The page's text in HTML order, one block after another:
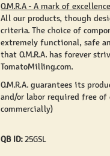
O.M.R.A - A mark of
All our products, though
criteria. The choice of
extremely functional, safe
that O.M.R.A. has forever
TomatoMilling.com.
O.M.R.A. guarantees its
and/or labor required free of
commercially)
QB ID:25GSL